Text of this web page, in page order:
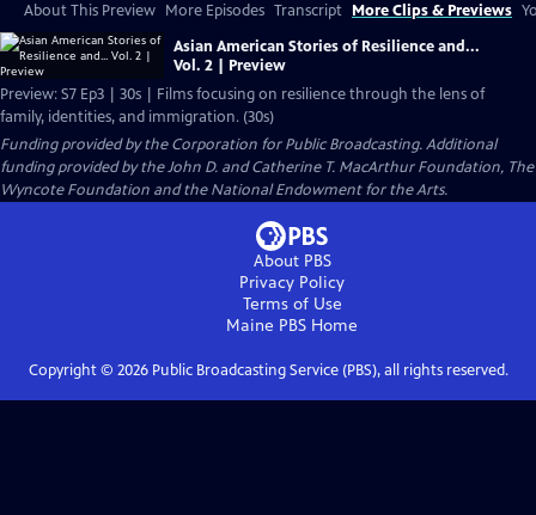
About This Preview More Episodes Transcript More Clips & Previews
Asian American Stories of Resilience and...
Vol. 2 | Preview
Preview: S7 Ep3 | 30s | Films focusing on resilience through the lens of
family, identities, and immigration. (30s)
Funding provided by the Corporation for Public Broadcasting. Additional
funding provided by the John D. and Catherine T. MacArthur Foundation, The
Wyncote Foundation and the National Endowment for the Arts.
About PBS
Privacy Policy
Terms of Use
Maine PBS Home
Copyright © 2026Public Broadcasting Service (PBS), all rights reserved.